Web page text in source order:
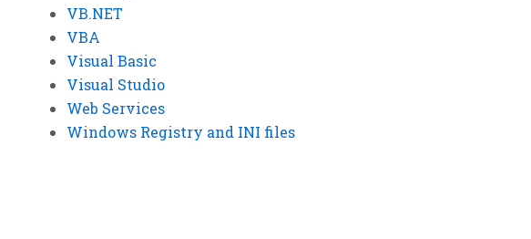
VB.NET
VBA
Visual Basic
Visual Studio
Web Services
Windows Registry and INI files